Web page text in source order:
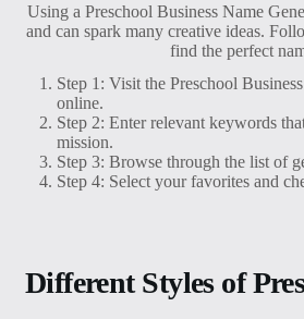
Using a Preschool Business Name
and can spark many creative ideas.
find the perfect
Step 1: Visit the Preschool
online.
Step 2: Enter relevant keywords
mission.
Step 3: Browse through the list of
Step 4: Select your favorites and
Different Styles of